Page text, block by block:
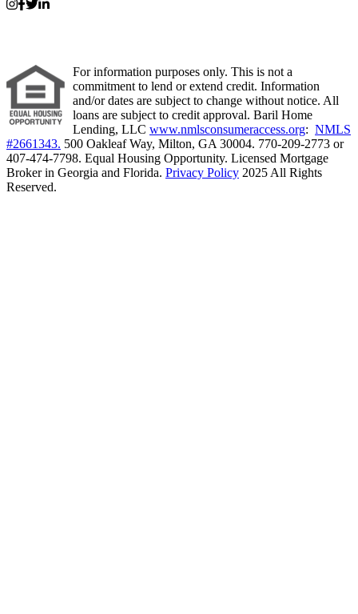
For information purposes only. This is not a
commitment to lend or extend credit. Information
and/or dates are subject to change without notice. All
loans are subject to credit approval. Baril Home
Lending, LLC www.nmlsconsumeraccess.org: NMLS
#2661343. 500 Oakleaf Way, Milton, GA 30004. 770-209-2773 or
407-474-7798. Equal Housing Opportunity. Licensed Mortgage
Broker in Georgia and Florida. Privacy Policy 2025 All Rights
Reserved.